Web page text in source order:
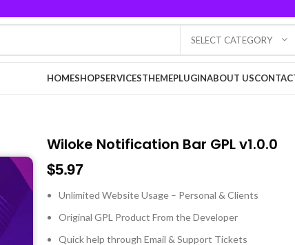
SELECT CATEGORY
HOMESHOPSERVICESTHEMEPLUGINABOUT US
Wiloke Notification Bar GPL v1.0.0
$5.97
Unlimited Website Usage – Personal & Clients
Original GPL Product From the Developer
Quick help through Email & Support Tickets